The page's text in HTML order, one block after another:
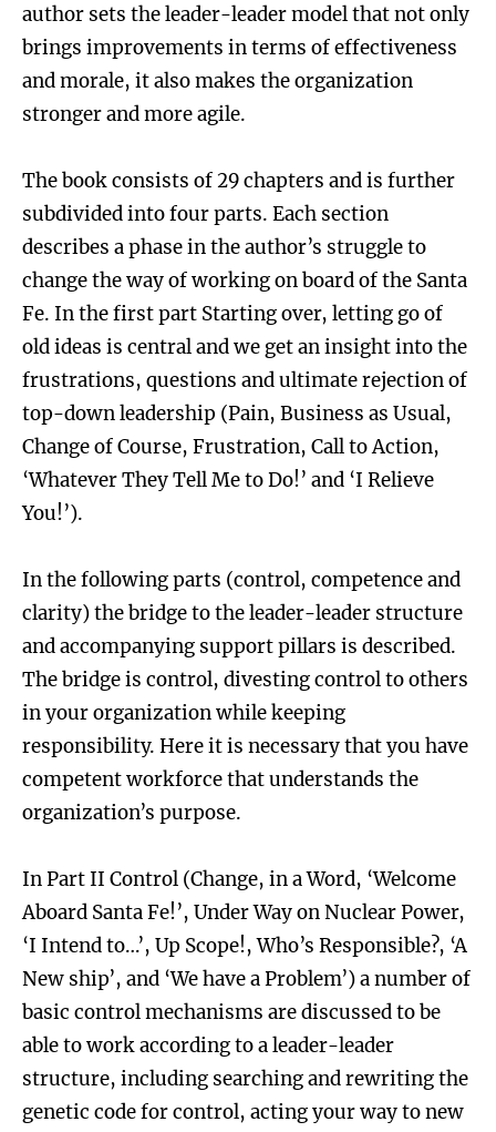
author sets the leader-leader model that not only
brings improvements in terms of effectiveness
and morale, it also makes the organization
stronger and more agile.
The book consists of 29 chapters and is further
subdivided into four parts. Each section
describes a phase in the author’s struggle to
change the way of working on board of the Santa
Fe. In the first part Starting over, letting go of
old ideas is central and we get an insight into the
frustrations, questions and ultimate rejection of
top-down leadership (Pain, Business as Usual,
Change of Course, Frustration, Call to Action,
‘Whatever They Tell Me to Do!’ and ‘I Relieve
You!’).
In the following parts (control, competence and
clarity) the bridge to the leader-leader structure
and accompanying support pillars is described.
The bridge is control, divesting control to others
in your organization while keeping
responsibility. Here it is necessary that you have
competent workforce that understands the
organization’s purpose.
In Part II Control (Change, in a Word, ‘Welcome
Aboard Santa Fe!’, Under Way on Nuclear Power,
‘I Intend to…’, Up Scope!, Who’s Responsible?, ‘A
New ship’, and ‘We have a Problem’) a number of
basic control mechanisms are discussed to be
able to work according to a leader-leader
structure, including searching and rewriting the
genetic code for control, acting your way to new